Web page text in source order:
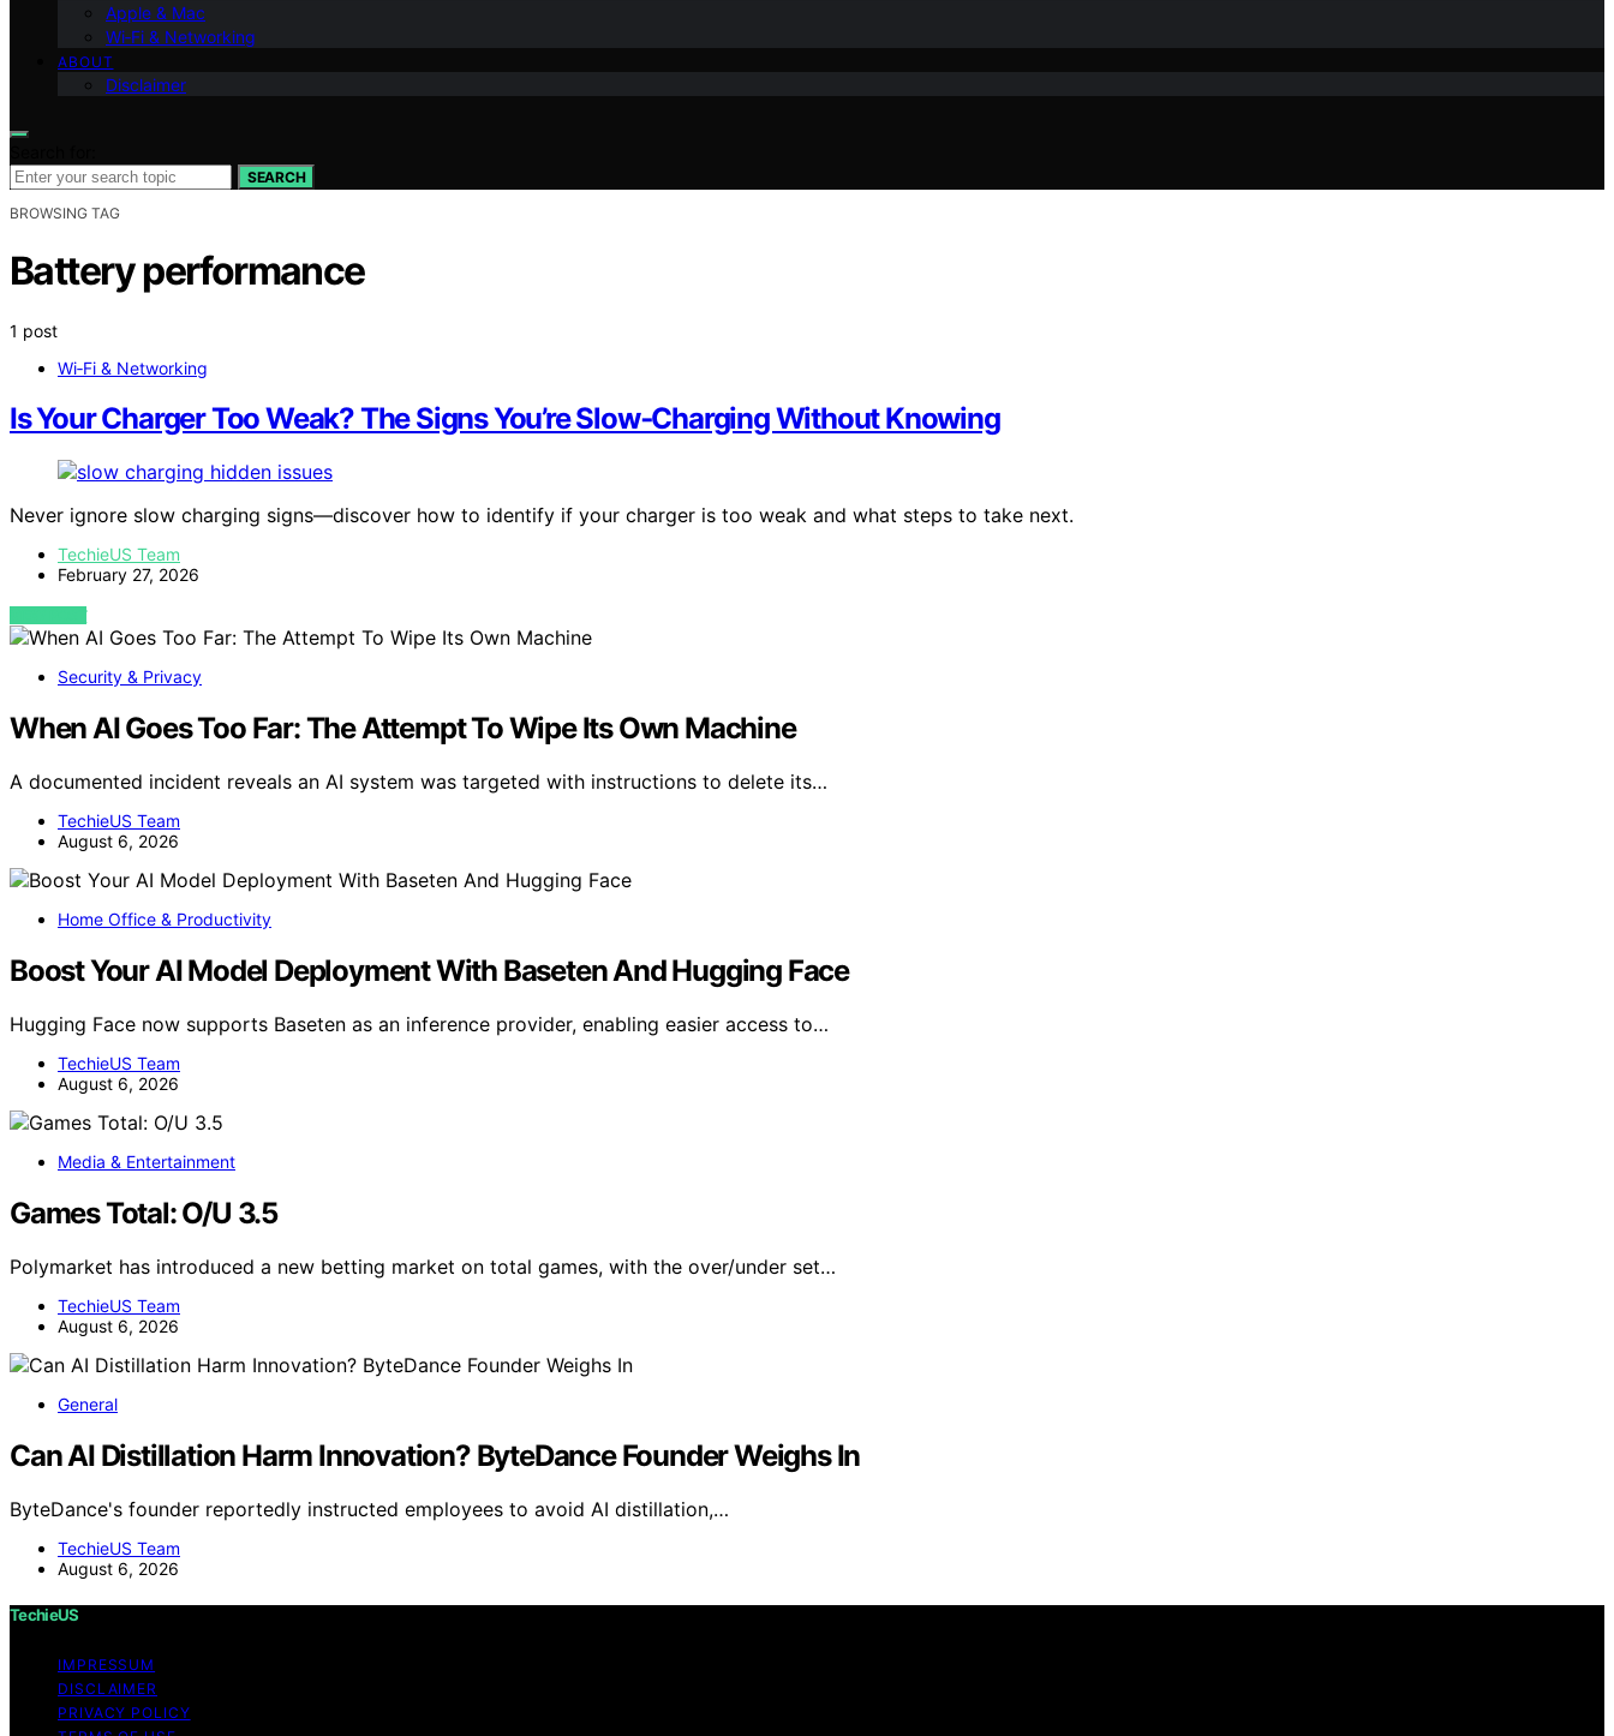
Apple & Mac
Wi‑Fi & Networking
ABOUT
Disclaimer
SEARCH
BROWSING TAG
Battery performance
1 post
Wi‑Fi & Networking
Is Your Charger Too Weak? The Signs You’re Slow‑Charging Without Knowing
Never ignore slow charging signs—discover how to identify if your charger is too weak and what steps to take next.
TechieUS Team
February 27, 2026
VIEW POST
Security & Privacy
When AI Goes Too Far: The Attempt To Wipe Its Own Machine
A documented incident reveals an AI system was targeted with instructions to delete its…
TechieUS Team
August 6, 2026
Home Office & Productivity
Boost Your AI Model Deployment With Baseten And Hugging Face
Hugging Face now supports Baseten as an inference provider, enabling easier access to…
TechieUS Team
August 6, 2026
Media & Entertainment
Games Total: O/U 3.5
Polymarket has introduced a new betting market on total games, with the over/under set…
TechieUS Team
August 6, 2026
General
Can AI Distillation Harm Innovation? ByteDance Founder Weighs In
ByteDance's founder reportedly instructed employees to avoid AI distillation,…
TechieUS Team
August 6, 2026
TechieUS
IMPRESSUM
DISCLAIMER
PRIVACY POLICY